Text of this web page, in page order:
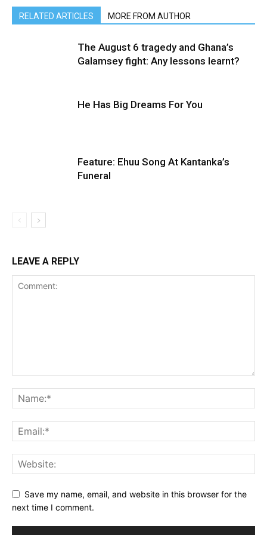
RELATED ARTICLES MORE FROM AUTHOR
The August 6 tragedy and Ghana’s
Galamsey fight: Any lessons learnt?
He Has Big Dreams For You
Feature: Ehuu Song At Kantanka’s
Funeral
LEAVE A REPLY
Save my name, email, and website in this browser for the
next time I comment.